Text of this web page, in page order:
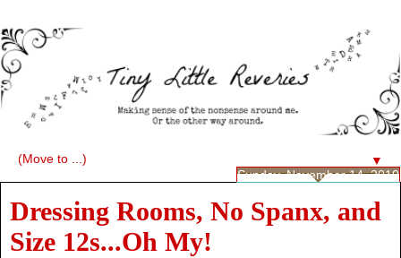
▼
Sunday, November 14, 2010
Dressing Rooms, No Spanx, and
Size 12s...Oh My!